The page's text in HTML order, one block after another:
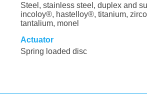
Steel, stainless steel, duplex and
incoloy®, hastelloy®, titanium,
tantalium, monel
Actuator
Spring loaded disc